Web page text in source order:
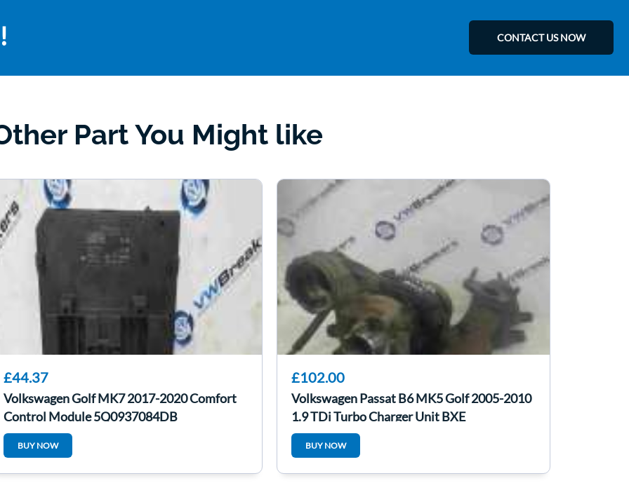
CONTACT US NOW
Part You Might like
£44.37
Volkswagen Golf MK7 2017-2020 Comfort
Control Module 5Q0937084DB
BUY NOW
£102.00
Volkswagen Passat B6 MK5 Golf 2005-2010
1.9 TDi Turbo Charger Unit BXE
BUY NOW